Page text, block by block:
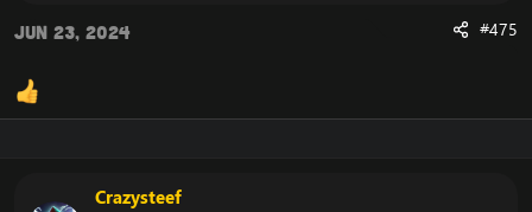
Jun 23, 2024 #475
Crazysteef